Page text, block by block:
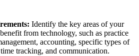
Identify the key areas of your
from technology, such as practice
accounting, specific types of
tracking, and communication.